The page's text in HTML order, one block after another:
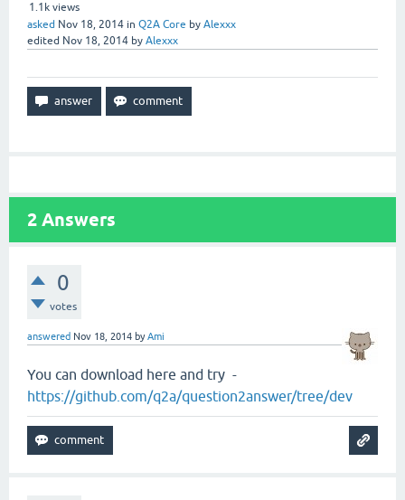
1.1k views
asked Nov 18, 2014 in Q2A Core by Alexxx
edited Nov 18, 2014 by Alexxx
2 Answers
0
votes
answered Nov 18, 2014 byAmi
You can download here and try -
https://github.com/q2a/question2answer/tree/dev